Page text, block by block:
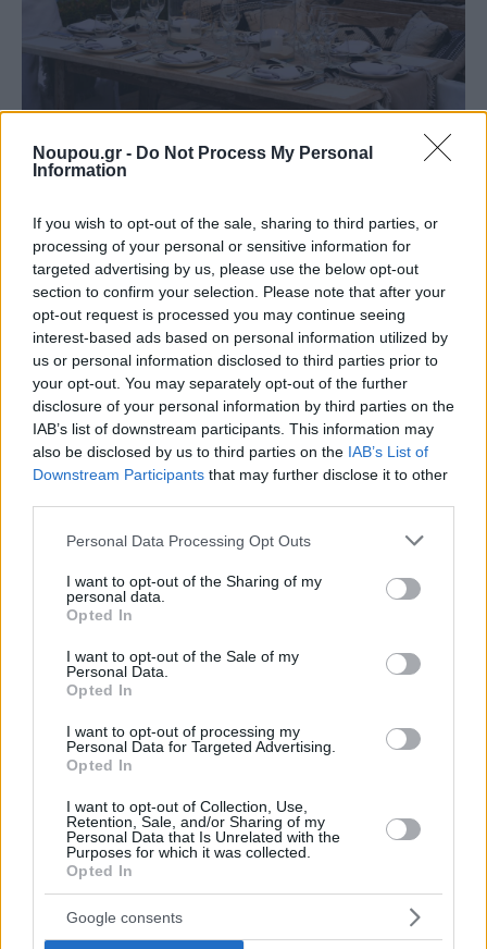
Noupou.gr - Do Not Process My Personal
Information
If you wish to opt-out of the sale, sharing to third parties, or
processing of your personal or sensitive information for
targeted advertising by us, please use the below opt-out
section to confirm your selection. Please note that after your
opt-out request is processed you may continue seeing
interest-based ads based on personal information utilized by
us or personal information disclosed to third parties prior to
your opt-out. You may separately opt-out of the further
disclosure of your personal information by third parties on the
IAB’s list of downstream participants. This information may
also be disclosed by us to third parties on the IAB’s List of
Downstream Participants that may further disclose it to other
Please note that this website/app uses one or more Google
not limited to your visit or usage behaviour. You may click to
grant or deny consent to Google and its third-party tags to
use your data for below specified purposes in below Google
consent section.
Personal Data Processing Opt Outs
I want to opt-out of the Sharing of my
personal data.
Opted In
I want to opt-out of the Sale of my
Personal Data.
Opted In
I want to opt-out of processing my
Personal Data for Targeted Advertising.
Opted In
I want to opt-out of Collection, Use,
Retention, Sale, and/or Sharing of my
Personal Data that Is Unrelated with the
Purposes for which it was collected.
Opted In
Google consents
FOOD & DRINK
Chic dining with a sea view: The upscale
Five unspoiled beaches on the way to Sounion for
endless swims